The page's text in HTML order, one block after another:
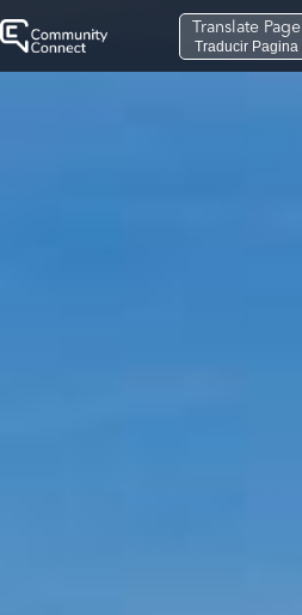
Translate Page
Traducir Pagina